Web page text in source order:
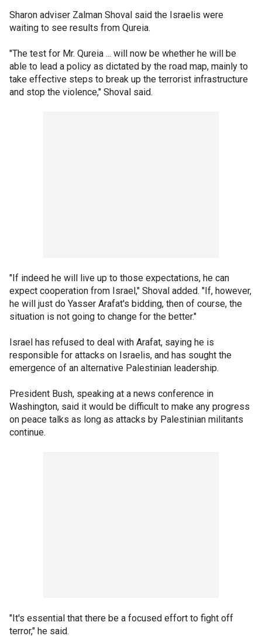
Sharon adviser Zalman Shoval said the Israelis were
waiting to see results from Qureia.
"The test for Mr. Qureia ... will now be whether he will be
able to lead a policy as dictated by the road map, mainly to
take effective steps to break up the terrorist infrastructure
and stop the violence," Shoval said.
"If indeed he will live up to those expectations, he can
expect cooperation from Israel," Shoval added. "If, however,
he will just do Yasser Arafat's bidding, then of course, the
situation is not going to change for the better."
Israel has refused to deal with Arafat, saying he is
responsible for attacks on Israelis, and has sought the
emergence of an alternative Palestinian leadership.
President Bush, speaking at a news conference in
Washington, said it would be difficult to make any progress
on peace talks as long as attacks by Palestinian militants
continue.
"It's essential that there be a focused effort to fight off
terror," he said.